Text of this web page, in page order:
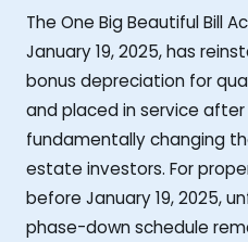
The One Big Beautiful Bill
January 19, 2025, has
bonus depreciation for
and placed in service after
fundamentally changing
estate investors. For
before January 19, 2025,
phase-down schedule